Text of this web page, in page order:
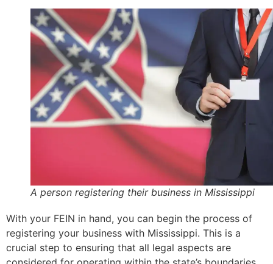
A person registering their business in Mississippi
With your FEIN in hand, you can begin the process of
registering your business with Mississippi. This is a
crucial step to ensuring that all legal aspects are